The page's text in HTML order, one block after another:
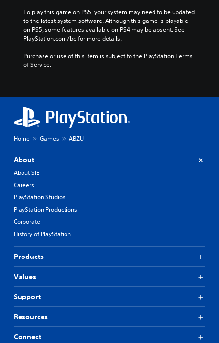
To play this game on PS5, your system may need to be updated
to the latest system software. Although this game is playable
on PS5, some features available on PS4 may be absent. See
PlayStation.com/bc for more details.
Purchase or use of this item is subject to the PlayStation Terms
of Service.
Home Games ABZU
About
About SIE
Careers
PlayStation Studios
PlayStation Productions
Corporate
History of PlayStation
Products
Values
Support
Resources
Connect